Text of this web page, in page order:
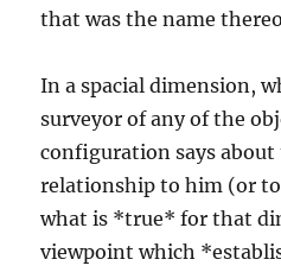
that was the name
In a spacial dimension,
surveyor of any of the
configuration says
relationship to him (or
what is *true* for that
viewpoint which